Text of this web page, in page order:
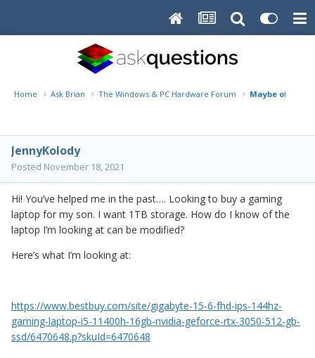
Home Ask Brian The Windows & PC Hardware Forum Maybe off
JennyKolody
Posted November 18, 2021
Hi! You’ve helped me in the past…. Looking to buy a gaming
laptop for my son. I want 1TB storage. How do I know of the
laptop I’m looking at can be modified?
Here’s what I’m looking at:
https://www.bestbuy.com/site/gigabyte-15-6-fhd-ips-144hz-
gaming-laptop-i5-11400h-16gb-nvidia-geforce-rtx-3050-512-gb-
ssd/6470648.p?skuId=6470648